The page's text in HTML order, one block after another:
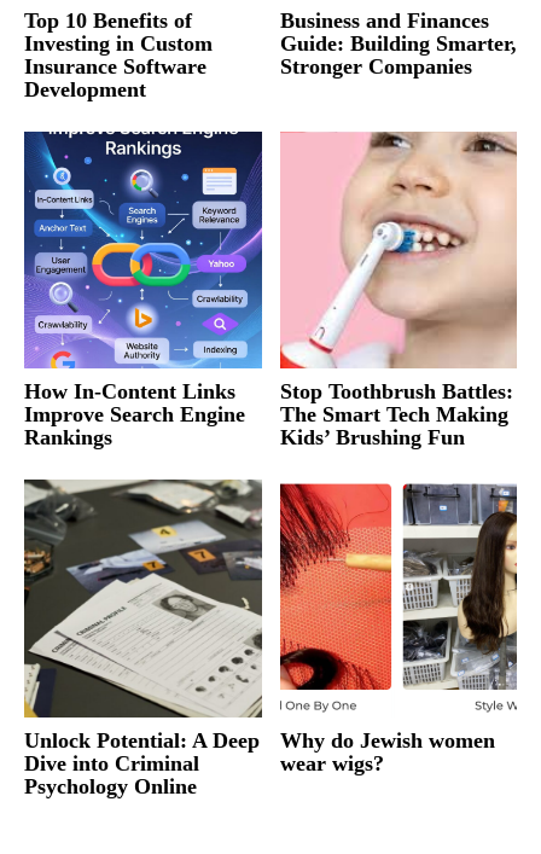
Top 10 Benefits of
Investing in Custom
Insurance Software
Development
Business and Finances
Guide: Building Smarter,
Stronger Companies
How In-Content Links
Improve Search Engine
Rankings
Stop Toothbrush Battles:
The Smart Tech Making
Kids’ Brushing Fun
Unlock Potential: A Deep
Dive into Criminal
Psychology Online
Why do Jewish women
wear wigs?